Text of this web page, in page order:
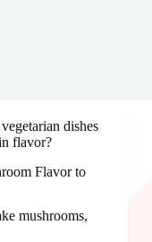
dishes
flavor?
Flavor to
mushrooms,